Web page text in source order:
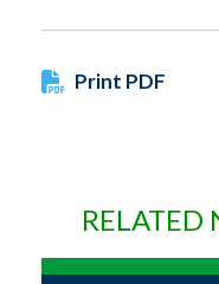
Print PDF
RELATED